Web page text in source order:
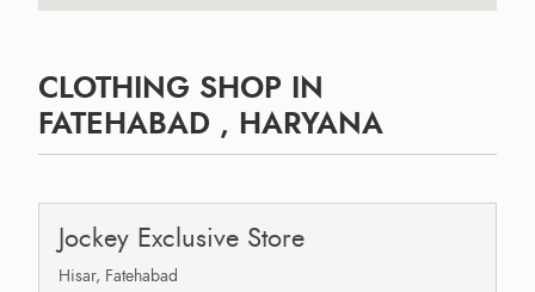
CLOTHING SHOP IN
FATEHABAD , HARYANA
Jockey Exclusive Store
Hisar, Fatehabad